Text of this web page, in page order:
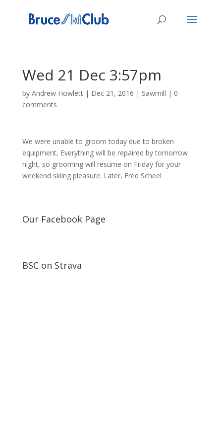
Wed 21 Dec 3:57pm
by Andrew Howlett| Dec 21, 2016 | Sawmill | 0
comments
We were unable to groom today due to broken
equipment, Everything will be repaired by tomorrow
night, so grooming will resume on Friday for your
weekend skiing pleasure. Later, Fred Scheel
Our Facebook Page
BSC on Strava